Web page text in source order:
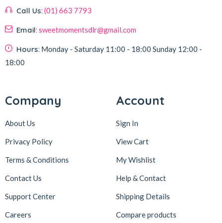
Call Us:(01) 663 7793
Email:sweetmomentsdlr@gmail.com
Hours: Monday - Saturday 11:00 - 18:00 Sunday 12:00 -
18:00
Company
About Us
Privacy Policy
Terms & Conditions
Contact Us
Support Center
Careers
Account
Sign In
View Cart
My Wishlist
Help & Contact
Shipping Details
Compare products